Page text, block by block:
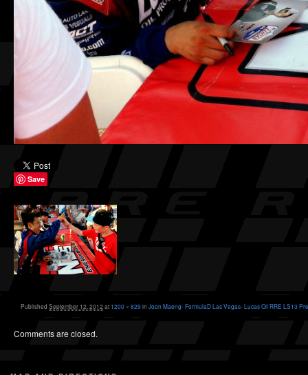
Save
Published September 12, 2012at 1200 × 829in Joon Maeng- FormulaD Las Vegas- Lucas Oil RRE LS13
Comments are closed.